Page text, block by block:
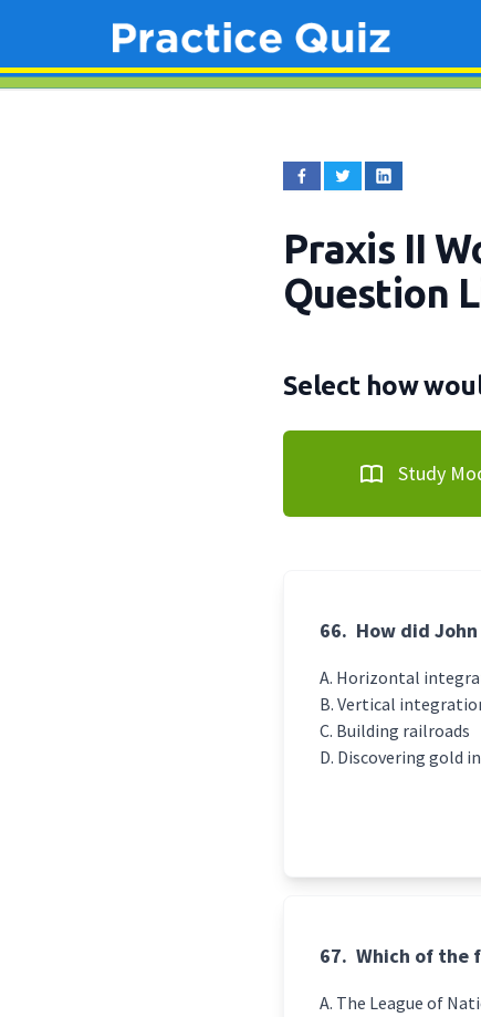
Praxis II
Question
Select how
Study
66. How did
Horizontal
Vertical
Building railroads
Discovering gold
67. Which of the
The League of